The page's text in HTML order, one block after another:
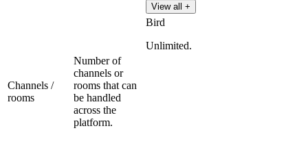
View all +
Channels /
rooms
Number of
channels or
rooms that can
be handled
across the
platform.
Bird
Unlimited.